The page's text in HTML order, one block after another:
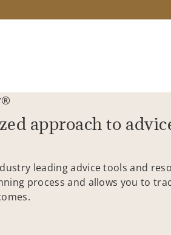
approach to
leading advice tools and
process and allows you to